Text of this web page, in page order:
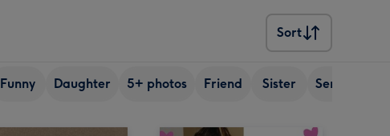
Sort
Sort
Funny Daughter 5+ photos Friend Sister Senior